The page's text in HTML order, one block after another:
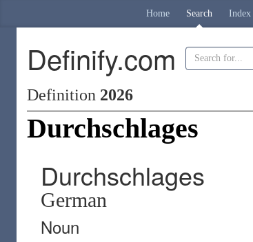
Home Search Index
Definify.com
Definition 2026
Durchschlages
Durchschlages
German
Noun